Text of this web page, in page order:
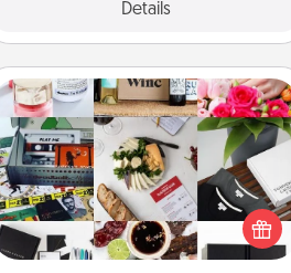
Details
Subscription-Based Gift
A subscription-based gift, even if it's
small, can show love for months on
end. Here are some fun ones to